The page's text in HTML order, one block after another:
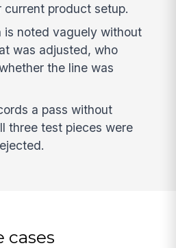
current product setup.
is noted vaguely without
was adjusted, who
the line was
a pass without
three test pieces were
cases